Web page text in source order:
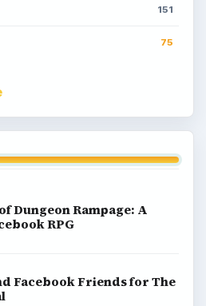
151
75
Dungeon Rampage: A
RPG
Facebook Friends for The